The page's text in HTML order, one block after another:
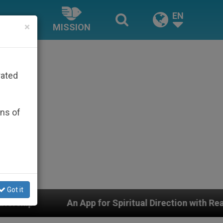
MISSION
EN
for Spiritual Direction with Real Priests and Other
×
of
Got it